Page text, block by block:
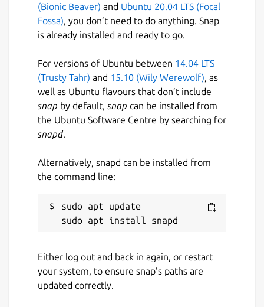
(Bionic Beaver) and Ubuntu 20.04 LTS (Focal
Fossa), you don’t need to do anything. Snap
is already installed and ready to go.
For versions of Ubuntu between 14.04 LTS
(Trusty Tahr) and 15.10 (Wily Werewolf), as
well as Ubuntu flavours that don’t include
snap by default, snap can be installed from
the Ubuntu Software Centre by searching for
snapd.
Alternatively, snapd can be installed from
the command line:
sudo apt update
Either log out and back in again, or restart
your system, to ensure snap’s paths are
updated correctly.